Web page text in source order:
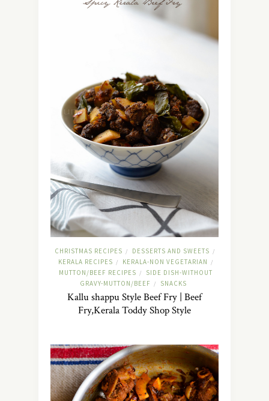
CHRISTMAS RECIPES / DESSERTS AND SWEETS /
KERALA RECIPES / KERALA-NON VEGETARIAN /
MUTTON/BEEF RECIPES /
SIDE DISH-WITHOUT
GRAVY-MUTTON/BEEF
/ SNACKS
Kallu shappu Style Beef Fry | Beef
Fry,Kerala Toddy Shop Style